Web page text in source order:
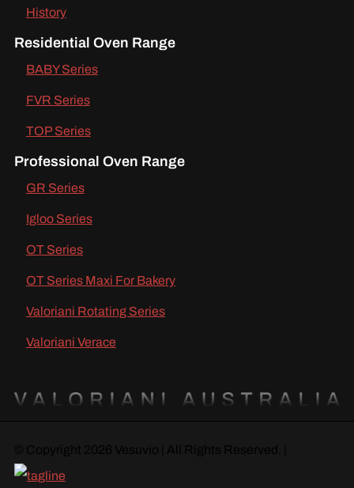
History
Residential Oven Range
BABY Series
FVR Series
TOP Series
Professional Oven Range
GR Series
Igloo Series
OT Series
OT Series Maxi For Bakery
Valoriani Rotating Series
Valoriani Verace